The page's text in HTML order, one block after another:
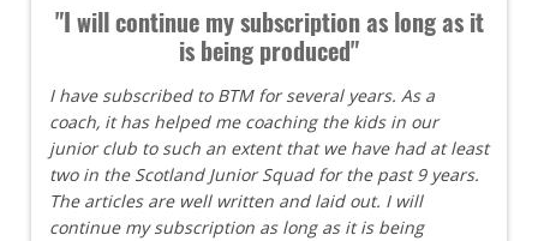
"I will continue my subscription as long as it
is being produced"
I have subscribed to BTM for several years. As a
coach, it has helped me coaching the kids in our
junior club to such an extent that we have had at least
two in the Scotland Junior Squad for the past 9 years.
The articles are well written and laid out. I will
continue my subscription as long as it is being